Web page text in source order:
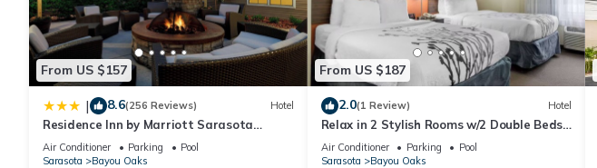
From US $157
| 8.6(256 Reviews) Hotel
Residence Inn by Marriott Sarasota
Bradenton
Air Conditioner Parking
Pool
Sarasota
Bayou Oaks
From US $187
2.0(1 Review) Hotel
Relax in 2 Stylish Rooms w/2 Double Beds
Near Sarasota-Bradenton Airport
Air Conditioner Parking
Pool
Sarasota
Bayou Oaks